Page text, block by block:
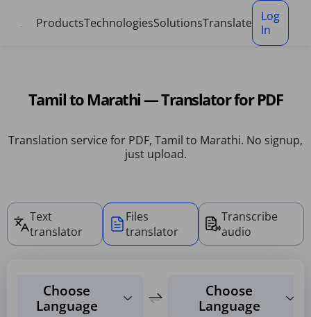
ProductsTechnologiesSolutionsTranslate
Log
In
Tamil to Marathi — Translator for PDF
Translation service for PDF, Tamil to Marathi. No signup,
just upload.
Text
translator
Files
translator
Transcribe
audio
Choose
Language
Choose
Language